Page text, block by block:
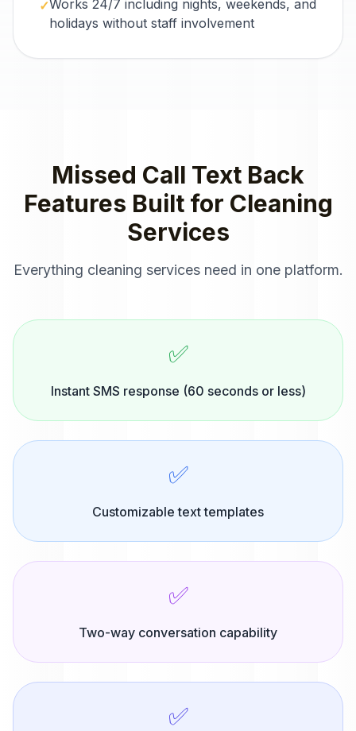
✓Works 24/7 including nights, weekends, and
holidays without staff involvement
Missed Call Text Back
Features Built for Cleaning
Services
Everything cleaning servicesneed in one platform.
✅
Instant SMS response (60 seconds or less)
✅
Customizable text templates
✅
Two-way conversation capability
✅